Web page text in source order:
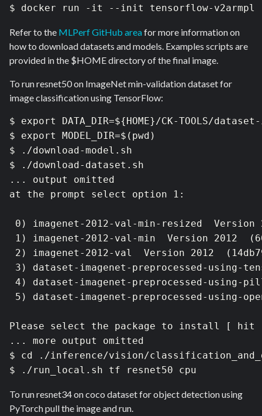
$ docker run -it --init tensorflow-v2armpl
Refer to the MLPerf GitHub areafor more information on
how to download datasets and models. Examples scripts are
provided in the $HOME directory of the final image.
To run resnet50 on ImageNet min-validation dataset for
image classification using TensorFlow:
$ export DATA_DIR=${HOME}/CK-TOOLS/
$ export MODEL_DIR=$(pwd)
$ ./download-model.sh
$ ./download-dataset.sh
... output omitted
at the prompt select option 1:
0) imagenet-2012-val-min-resized  Version
1) imagenet-2012-val-min  Version 2012
2) imagenet-2012-val  Version 2012
3) dataset-imagenet-preprocessed-using-
4) dataset-imagenet-preprocessed-using-
5) dataset-imagenet-preprocessed-using-
Please select the package to install [
... more output omitted
$ cd ./inference/vision/
$ ./run_local.sh tf resnet50 cpu
To run resnet34 on coco dataset for object detection using
PyTorch pull the image and run.